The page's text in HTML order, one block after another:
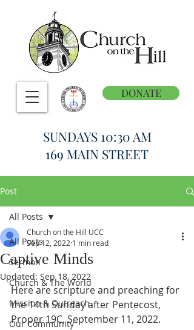
DONATE
SUNDAYS 10:30 AM
169 MAIN STREET
Post
All Posts
Sermon
Church & The World
Mission & Outreach
Our Community
All Posts
Captive Minds
Church on the Hill UCC
Sep 12, 2022 1 min read
Updated: Sep 18, 2022
Here are scripture and preaching for
the 14th Sunday after Pentecost,
Proper 19C, September 11, 2022.